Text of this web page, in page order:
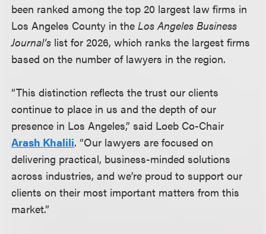
been ranked among the top 20 largest law firms in
Los Angeles County in theLos Angeles Business
Journal’s list for 2026, which ranks the largest firms
based on the number of lawyers in the region.
“This distinction reflects the trust our clients
continue to place in us and the depth of our
presence in Los Angeles,” said Loeb Co-Chair
Arash Khalili. “Our lawyers are focused on
delivering practical, business-minded solutions
across industries, and we’re proud to support our
clients on their most important matters from this
market.”